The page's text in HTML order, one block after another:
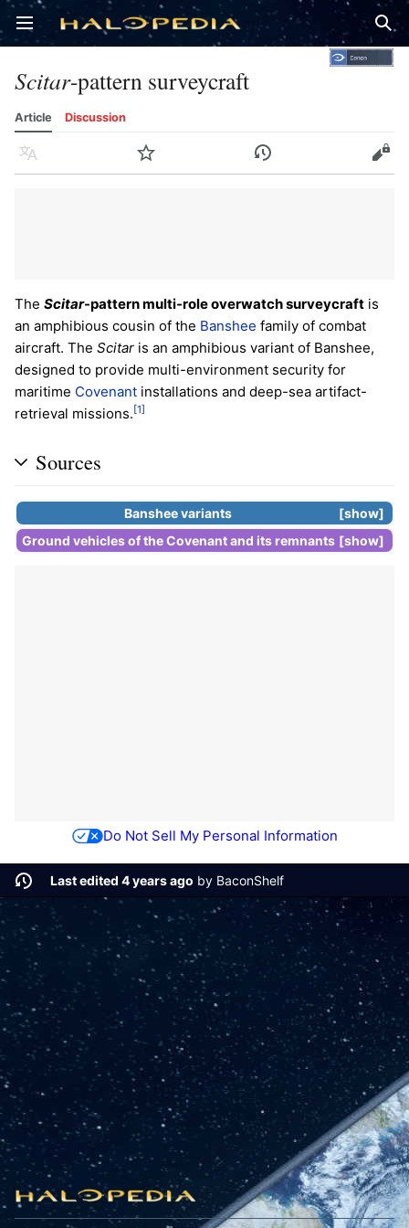
Open main menu
Scitar-pattern surveycraft
Article Discussion
Language Watch History Edit
The Scitar-pattern multi-role overwatch surveycraft is
an amphibious cousin of the Banshee family of combat
aircraft. The Scitar is an amphibious variant of Banshee,
designed to provide multi-environment security for
maritime Covenant installations and deep-sea artifact-
retrieval missions.[1]
Sources
show
Bansheevariants
show
Ground vehicles of theCovenantand its remnants
Do Not Sell My Personal Information
Last edited 4 years ago by BaconShelf